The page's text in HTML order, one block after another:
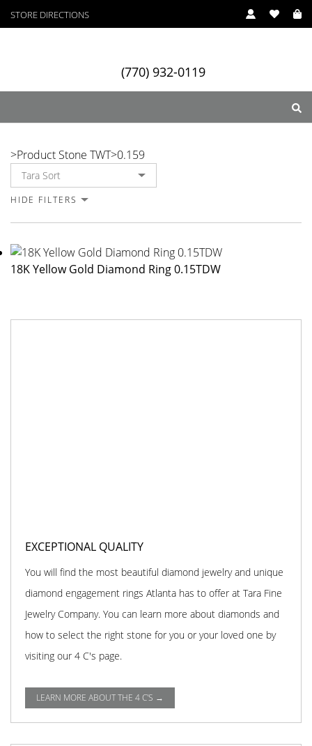
STORE DIRECTIONS
(770) 932-0119
>Product Stone TWT>0.159
HIDE FILTERS
18K Yellow Gold Diamond Ring 0.15TDW
EXCEPTIONAL QUALITY
You will find the most beautiful diamond jewelry and unique
diamond engagement rings Atlanta has to offer at Tara Fine
Jewelry Company. You can learn more about diamonds and
how to select the right stone for you or your loved one by
visiting our 4 C's page.
LEARN MORE ABOUT THE 4 C'S →